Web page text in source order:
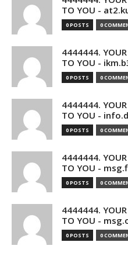
TO YOU -
0 POSTS 0
4444444. YOUR
TO YOU -
0 POSTS 0
4444444. YOUR
TO YOU -
0 POSTS 0
4444444. YOUR
TO YOU -
0 POSTS 0
4444444. YOUR
TO YOU -
0 POSTS 0